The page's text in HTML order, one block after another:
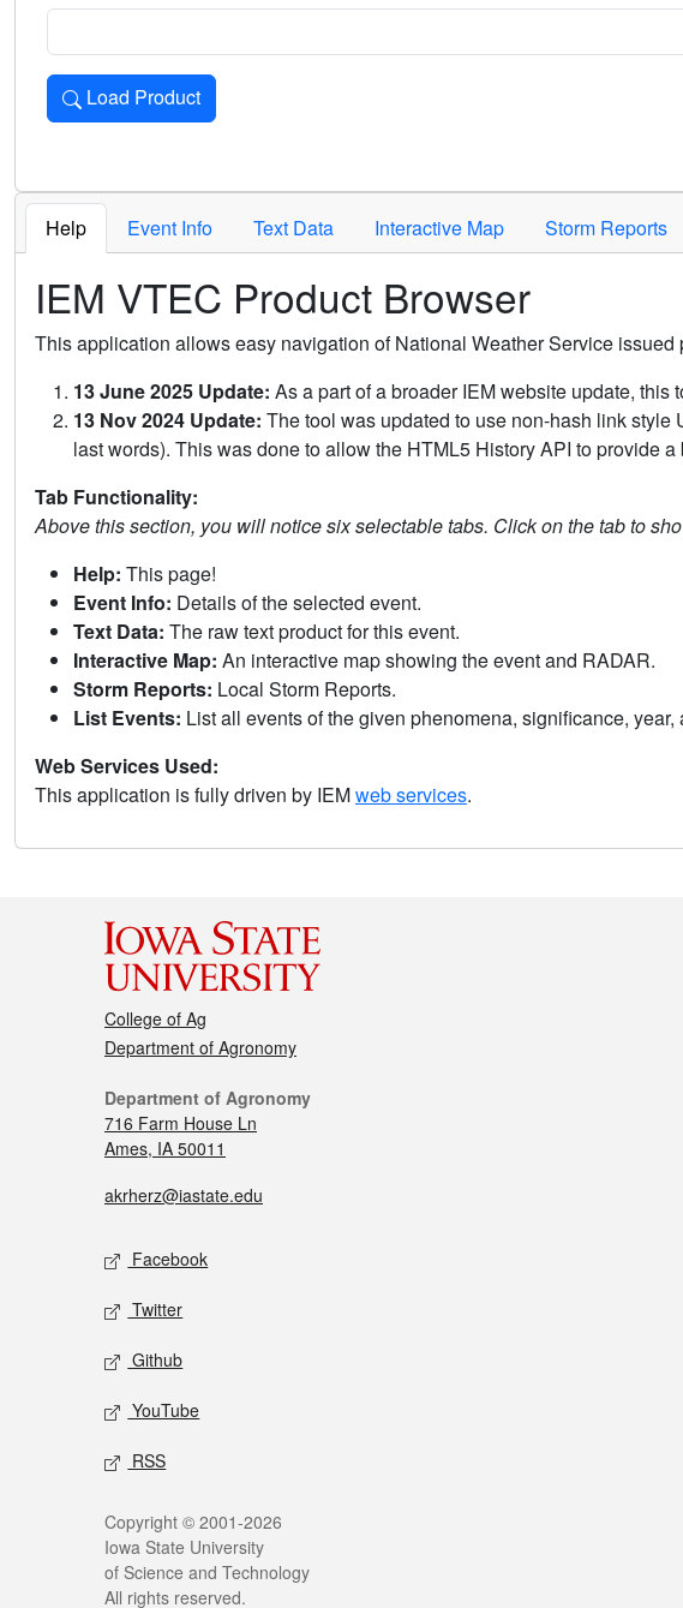
Load Product
Loads the product for the selected criteria. Press Enter or Space to activate.
Help Event Info Text Data Interactive Map Storm Reports
IEM VTEC Product Browser
This application allows easy navigation of National Weather Service
13 June 2025 Update: As a part of a broader IEM website update,
13 Nov 2024 Update: The tool was updated to use non-hash link
last words). This was done to allow the HTML5 History API to provide
Tab Functionality:
Above this section, you will notice six selectable tabs. Click on the tab to
Help: This page!
Event Info: Details of the selected event.
Text Data: The raw text product for this event.
Interactive Map: An interactive map showing the event and RADAR.
Storm Reports: Local Storm Reports.
List Events: List all events of the given phenomena, significance, year,
Web Services Used:
This application is fully driven by IEMweb services.
College of Ag
Department of Agronomy
Department of Agronomy
716 Farm House Ln
Ames, IA 50011
akrherz@iastate.edu
Facebook
Twitter
Github
YouTube
RSS
Copyright © 2001-2026
Iowa State University
of Science and Technology
All rights reserved.